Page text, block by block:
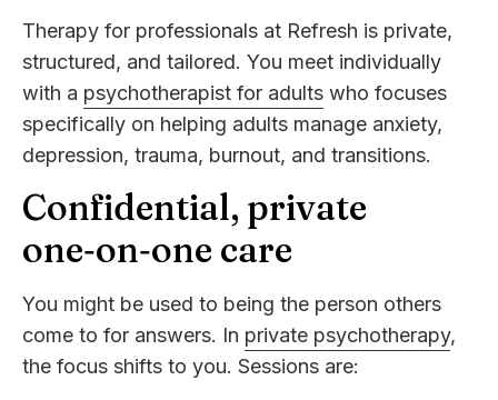
Therapy for professionals at Refresh is private,
structured, and tailored. You meet individually
with a psychotherapist for adults who focuses
specifically on helping adults manage anxiety,
depression, trauma, burnout, and transitions.
Confidential, private
one‑on‑one care
You might be used to being the person others
come to for answers. In private psychotherapy,
the focus shifts to you. Sessions are: